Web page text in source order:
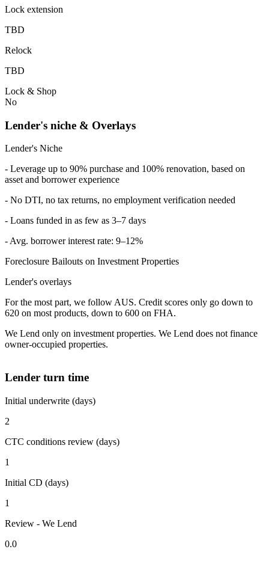
Lock extension
TBD
Relock
TBD
Lock & Shop
No
Lender's niche & Overlays
Lender's Niche
- Leverage up to 90% purchase and 100% renovation, based on
asset and borrower experience
- No DTI, no tax returns, no employment verification needed
- Loans funded in as few as 3–7 days
- Avg. borrower interest rate: 9–12%
Foreclosure Bailouts on Investment Properties
Lender's overlays
For the most part, we follow AUS. Credit scores only go down to
620 on most products, down to 600 on FHA.
We Lend only on investment properties. We Lend does not finance
owner-occupied properties.
Lender turn time
Initial underwrite (days)
2
CTC conditions review (days)
1
Initial CD (days)
1
Review - We Lend
0.0